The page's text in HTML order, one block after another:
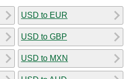
USD to EUR
USD to GBP
USD to MXN